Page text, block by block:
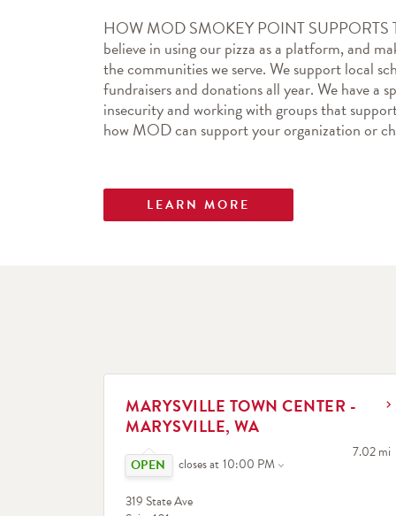
HOW MOD SMOKEY POINT
believe in using our pizza as a platform, and
the communities we serve. We support local
fundraisers and donations all year. We have a
insecurity and working with groups that
how MOD can support your organization or
LEARN MORE
MARYSVILLE TOWN CENTER -
MARYSVILLE, WA
closes at10:00 PM
7.02 mi
to your
319 State Ave
LINK OPENS IN NEW TAB